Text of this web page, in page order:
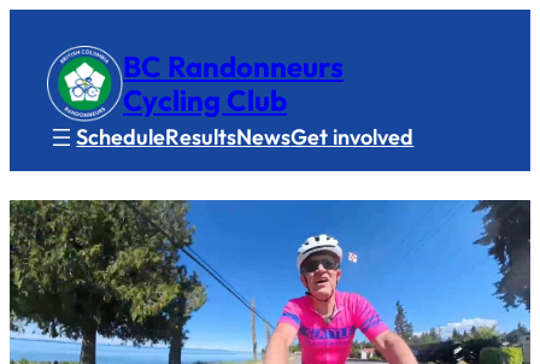
BC Randonneurs
Cycling Club
ScheduleResultsNewsGet involved